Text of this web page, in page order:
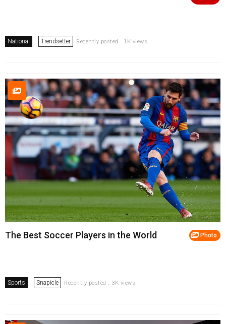
National Trendsetter Recently posted . 1K views
Photo
The Best Soccer Players in the World
Sports Snapicle Recently posted . 3K views